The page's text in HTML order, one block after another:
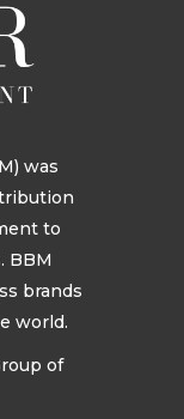
was
to
BBM
brands
world.
of